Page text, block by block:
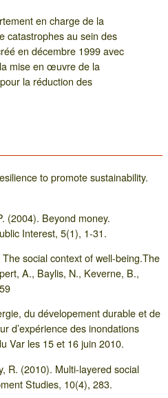
en charge de la
catastrophes au sein des
en décembre 1999 avec
mise en œuvre de la
la réduction des
to promote sustainability.
(2004). Beyond money.
Interest, 5(1), 1-31.
social context of well-being.The
A., Baylis, N., Keverne, B.,
du dévelopement durable et de
d’expérience des inondations
Var les 15 et 16 juin 2010.
R. (2010). Multi‐layered social
Studies, 10(4), 283.